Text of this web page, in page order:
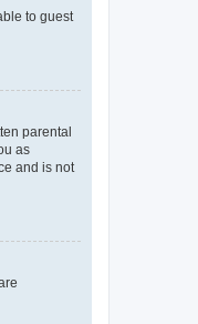
to guest
parental
as
and is not